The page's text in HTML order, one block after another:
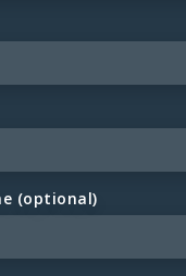
(optional)